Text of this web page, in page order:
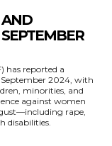
has reported a
September 2024, with
minorities, and
against women
rape,
disabilities.